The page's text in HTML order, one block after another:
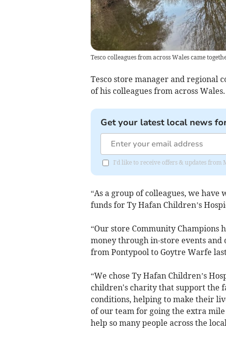
Tesco colleagues from across Wales came
Tesco store manager and regional
of his colleagues from across Wales.
Get your latest local news
I'd like to receive offers & updates from
“As a group of colleagues, we
funds for Ty Hafan Children’s
“Our store Community Champions
money through in-store events
from Pontypool to Goytre Warfe
“We chose Ty Hafan Children’s
children's charity that support the
conditions, helping to make their
of our team for going the extra
help so many people across the